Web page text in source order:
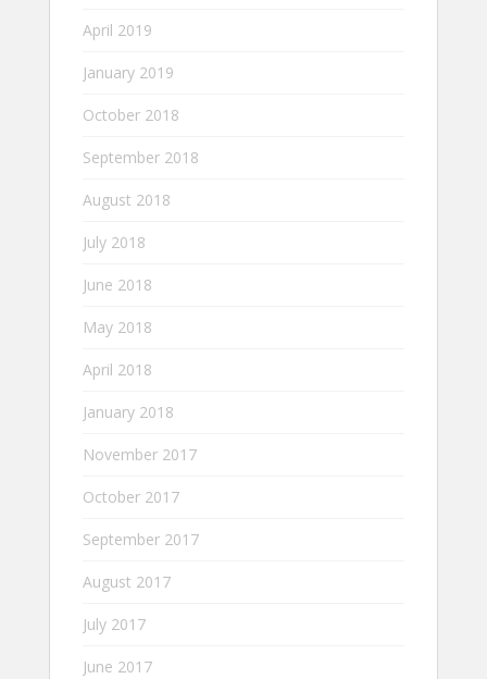
April 2019
January 2019
October 2018
September 2018
August 2018
July 2018
June 2018
May 2018
April 2018
January 2018
November 2017
October 2017
September 2017
August 2017
July 2017
June 2017